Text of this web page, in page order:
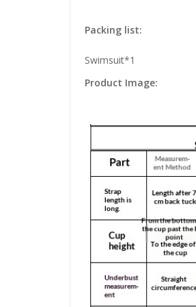
Packing list:
Swimsuit*1
Product Image: